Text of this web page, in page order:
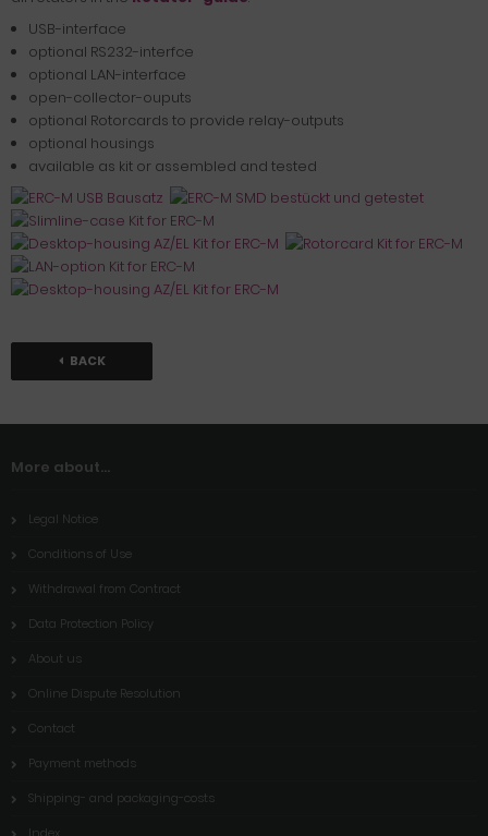
USB-interface
optional RS232-interfce
optional LAN-interface
open-collector-ouputs
optional Rotorcards to provide relay-outputs
optional housings
available as kit or assembled and tested
BACK
More about...
Legal Notice
Conditions of Use
Withdrawal from Contract
Data Protection Policy
About us
Online Dispute Resolution
Contact
Payment methods
Shipping- and packaging-costs